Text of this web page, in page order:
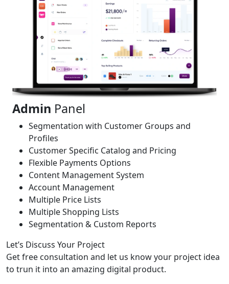
Admin Panel
Segmentation with Customer Groups and
Profiles
Customer Specific Catalog and Pricing
Flexible Payments Options
Content Management System
Account Management
Multiple Price Lists
Multiple Shopping Lists
Segmentation & Custom Reports
Let’s Discuss Your Project
Get free consultation and let us know your project idea
to trun it into an amazing digital product.